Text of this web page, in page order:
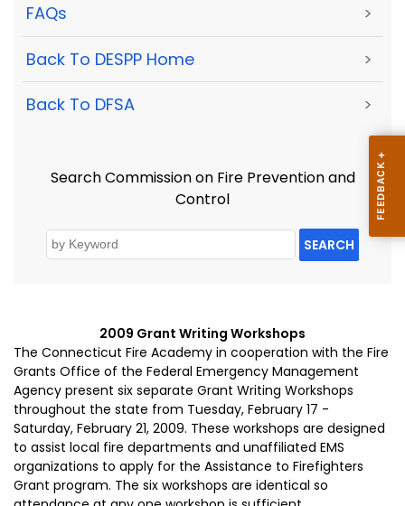
FAQs >
Back To DESPP Home >
Back To DFSA >
Search Commission on Fire Prevention and
Control
SEARCH
2009 Grant Writing Workshops
The Connecticut Fire Academy in cooperation with the Fire
Grants Office of the Federal Emergency Management
Agency present six separate Grant Writing Workshops
throughout the state from Tuesday, February 17 -
Saturday, February 21, 2009. These workshops are designed
to assist local fire departments and unaffiliated EMS
organizations to apply for the Assistance to Firefighters
Grant program. The six workshops are identical so